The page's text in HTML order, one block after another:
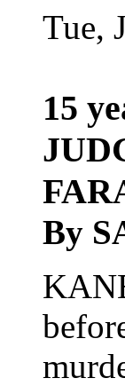
Tue,
15
By